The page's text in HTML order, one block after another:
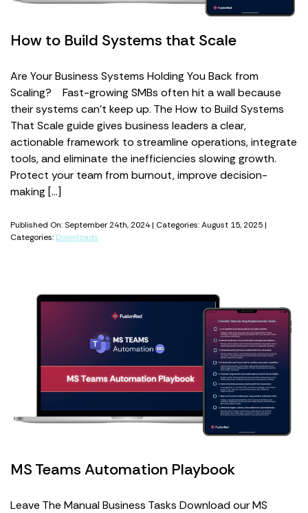
How to Build Systems that Scale
Are Your Business Systems Holding You Back from
Scaling? Fast-growing SMBs often hit a wall because
their systems can’t keep up. The How to Build Systems
That Scale guide gives business leaders a clear,
actionable framework to streamline operations, integrate
tools, and eliminate the inefficiencies slowing growth.
Protect your team from burnout, improve decision-
making […]
Published On: September 24th, 2024 | Categories: August 15, 2025 |
Categories: Downloads
MS Teams Automation Playbook
Leave The Manual Business Tasks Download our MS